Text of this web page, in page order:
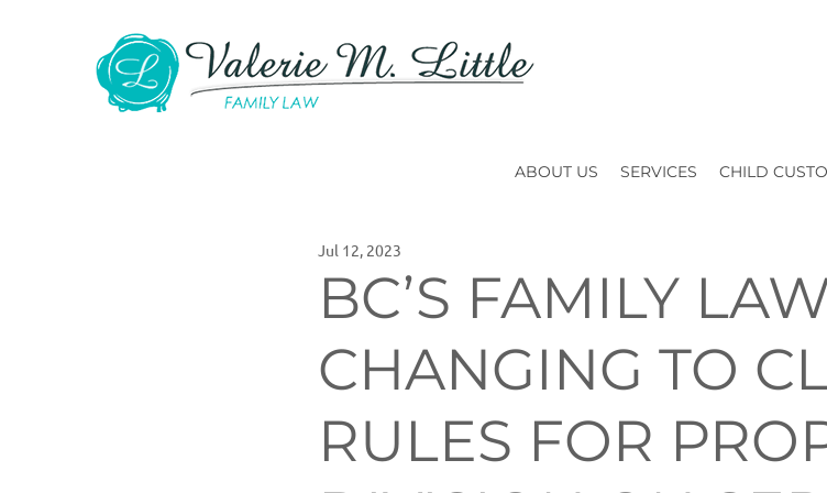
ABOUT US SERVICES CHILD
BC’S FAMILY
CHANGING TO
RULES FOR
Jul 12, 2023